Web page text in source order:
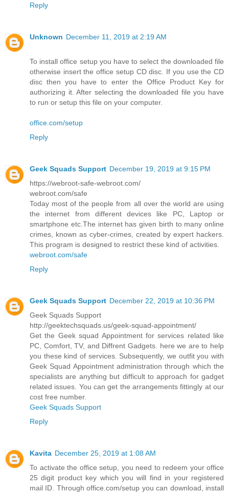
Reply
Unknown December 11, 2019 at 2:19 AM
To install office setup you have to select the downloaded file
otherwise insert the office setup CD disc. If you use the CD
disc then you have to enter the Office Product Key for
authorizing it. After selecting the downloaded file you have
to run or setup this file on your computer.
office.com/setup
Reply
Geek Squads Support December 19, 2019 at 9:15 PM
https://webroot-safe-webroot.com/
webroot.com/safe
Today most of the people from all over the world are using
the internet from different devices like PC, Laptop or
smartphone etc.The internet has given birth to many online
crimes, known as cyber-crimes, created by expert hackers.
This program is designed to restrict these kind of activities.
webroot.com/safe
Reply
Geek Squads Support December 22, 2019 at 10:36 PM
Geek Squads Support
http://geektechsquads.us/geek-squad-appointment/
Get the Geek squad Appointment for services related like
PC, Comfort, TV, and Diffrent Gadgets. here we are to help
you these kind of services. Subsequently, we outfit you with
Geek Squad Appointment administration through which the
specialists are anything but difficult to approach for gadget
related issues. You can get the arrangements fittingly at our
cost free number.
Geek Squads Support
Reply
Kavita December 25, 2019 at 1:08 AM
To activate the office setup, you need to redeem your office
25 digit product key which you will find in your registered
mail ID. Through office.com/setup you can download, install